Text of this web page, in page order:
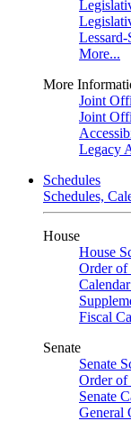
More...
More
Joint
Joint
Legacy
Schedules
Schedules,
House
House
Order of
Fiscal
Senate
Senate
Order of
Senate
General